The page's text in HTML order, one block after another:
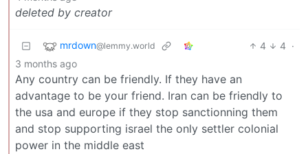
deleted by creator
mrdown@lemmy.world 4 4 ·
3 months ago
Any country can be friendly. If they have an
advantage to be your friend. Iran can be friendly to
the usa and europe if they stop sanctionning them
and stop supporting israel the only settler colonial
power in the middle east